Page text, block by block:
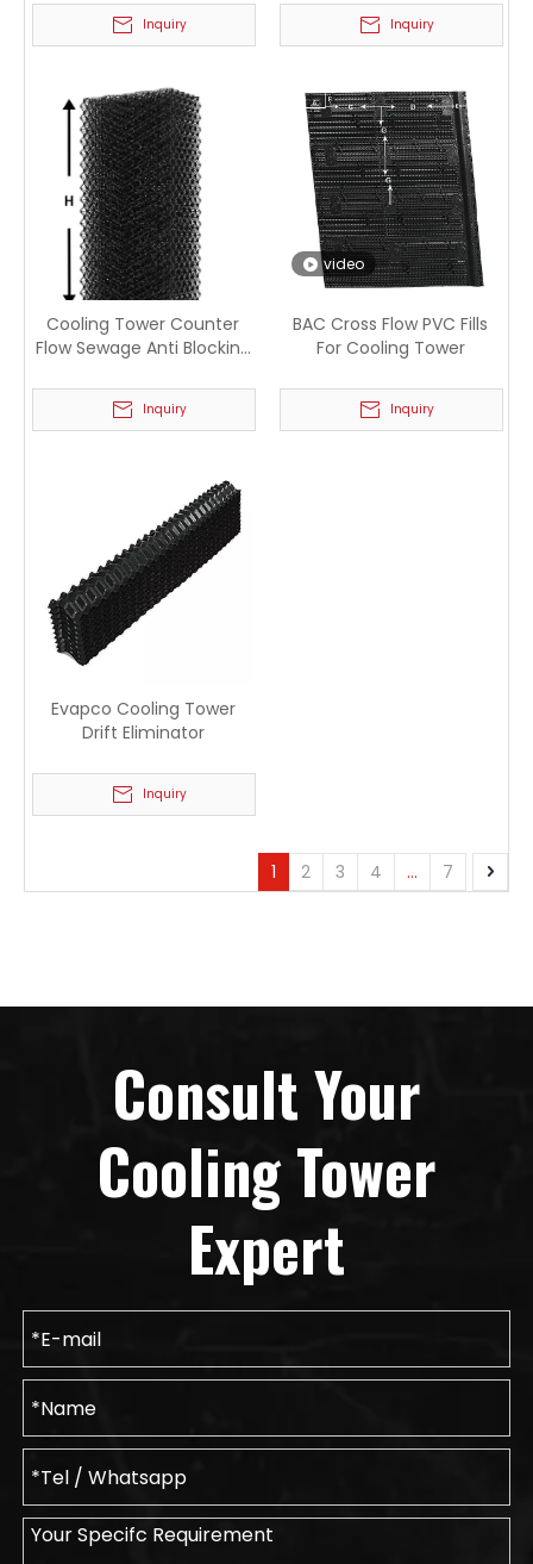
Inquiry Inquiry
Cooling Tower Counter
Flow Sewage Anti Blocking
Inquiry
video
BAC Cross Flow PVC Fills
For Cooling Tower
Inquiry
Evapco Cooling Tower
Drift Eliminator
Inquiry
1 2 3 4 ... 7
Consult Your
Cooling Tower
Expert